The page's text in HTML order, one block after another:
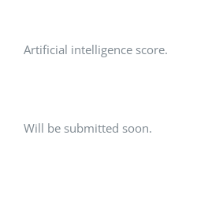
Artificial intelligence score.
Will be submitted soon.